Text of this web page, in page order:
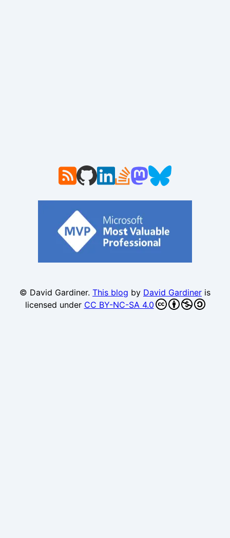
© David Gardiner. This blog by David Gardiner is
licensed under CC BY-NC-SA 4.0